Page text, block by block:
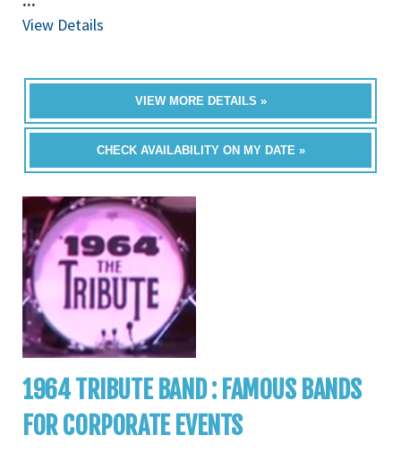
View Details
VIEW MORE DETAILS »
CHECK AVAILABILITY ON MY DATE »
1964 TRIBUTE BAND : FAMOUS BANDS
FOR CORPORATE EVENTS